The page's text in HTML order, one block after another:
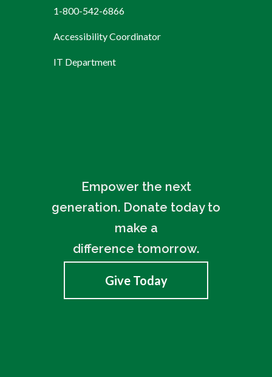
1-800-542-6866
Accessibility Coordinator
IT Department
Empower the next
generation. Donate today to
make a
difference tomorrow.
Give Today